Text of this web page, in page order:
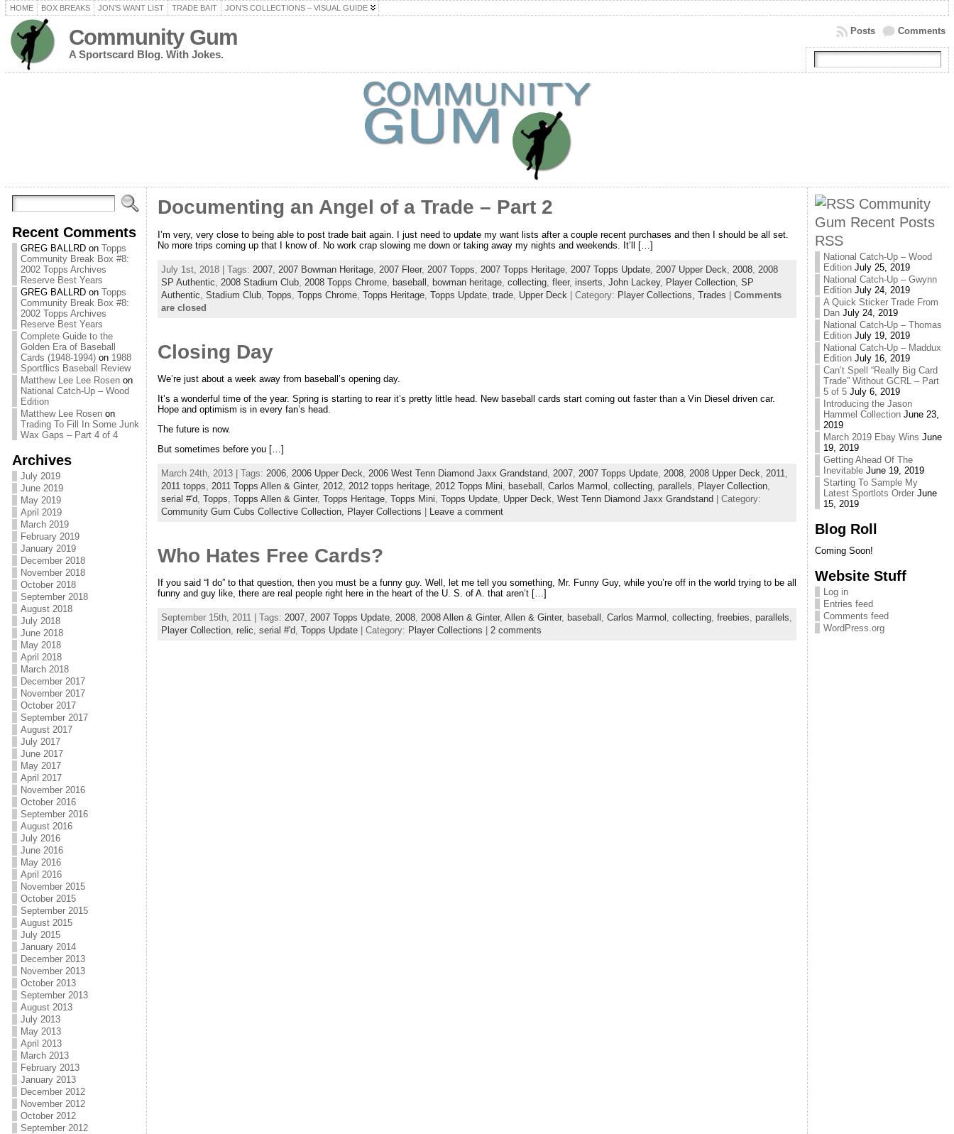
HOME BOX BREAKS JON’S WANT LIST TRADE BAIT JON’S COLLECTIONS – VISUAL GUIDE
Community Gum
A Sportscard Blog. With Jokes.
Comments
Posts
Recent Comments
GREG BALLRDon Topps
Community Break Box #8:
2002 Topps Archives
Reserve Best Years
GREG BALLRDon Topps
Community Break Box #8:
2002 Topps Archives
Reserve Best Years
Complete Guide to the
Golden Era of Baseball
Cards (1948-1994)on 1988
Sportflics Baseball Review
Matthew Lee Lee Rosenon
National Catch-Up – Wood
Edition
Matthew Lee Rosenon
Trading To Fill In Some Junk
Wax Gaps – Part 4 of 4
Archives
July 2019
June 2019
May 2019
April 2019
March 2019
February 2019
January 2019
December 2018
November 2018
October 2018
September 2018
August 2018
July 2018
June 2018
May 2018
April 2018
March 2018
December 2017
November 2017
October 2017
September 2017
August 2017
July 2017
June 2017
May 2017
April 2017
November 2016
October 2016
September 2016
August 2016
July 2016
June 2016
May 2016
April 2016
November 2015
October 2015
September 2015
August 2015
July 2015
January 2014
December 2013
November 2013
October 2013
September 2013
August 2013
July 2013
May 2013
April 2013
March 2013
February 2013
January 2013
December 2012
November 2012
October 2012
September 2012
Documenting an Angel of a Trade – Part 2
I’m very, very close to being able to post trade bait again. I just need to update my want lists after a couple recent purchases and then I should be all set.
No more trips coming up that I know of. No work crap slowing me down or taking away my nights and weekends. It’ll […]
July 1st, 2018 | Tags: 2007, 2007 Bowman Heritage, 2007 Fleer, 2007 Topps 2007 Topps Heritage, 2007 Topps Update, 2007 Upper Deck 2008, 2008
SP Authentic
2008 Stadium Club, 2008 Topps Chrome, baseball bowman heritage, collecting, fleer, inserts John Lackey, Player Collection, SP
Authentic Stadium Club, Topps Topps Chrome, Topps Heritage, Topps Update, trade, Upper Deck | Category: Player Collections, Trades | Comments
are closed
Closing Day
We’re just about a week away from baseball’s opening day.
It’s a wonderful time of the year. Spring is starting to rear it’s pretty little head. New baseball cards start coming out faster than a Vin Diesel driven car.
Hope and optimism is in every fan’s head.
The future is now.
But sometimes before you […]
March 24th, 2013 | Tags: 2006, 2006 Upper Deck 2006 West Tenn Diamond Jaxx Grandstand, 2007, 2007 Topps Update, 2008, 2008 Upper Deck 2011
2011 topps
2011 Topps Allen & Ginter, 2012, 2012 topps heritage, 2012 Topps Mini baseball Carlos Marmol collecting, parallels Player Collection,
serial #'d, Topps Topps Allen & Ginter, Topps Heritage, Topps Mini Topps Update, Upper Deck West Tenn Diamond Jaxx Grandstand| Category:
Community Gum Cubs Collective Collection, Player Collections | Leave a comment
Who Hates Free Cards?
If you said “I do” to that question, then you must be a funny guy. Well, let me tell you something, Mr. Funny Guy, while you’re off in the world trying to be all
funny and guy like, there are real people right here in the heart of the U. S. of A. that aren’t […]
September 15th, 2011 | Tags: 2007, 2007 Topps Update, 2008, 2008 Allen & Ginter, Allen & Ginter, baseball , Carlos Marmol , collecting, freebies, parallels,
Player Collection, relic, serial #'d, Topps Update| Category: Player Collections 2 comments
Community
Gum Recent Posts
RSS
National Catch-Up – Wood
Edition July 25, 2019
National Catch-Up – Gwynn
Edition July 24, 2019
A Quick Sticker Trade From
Dan July 24, 2019
National Catch-Up – Thomas
Edition July 19, 2019
National Catch-Up – Maddux
Edition July 16, 2019
Can’t Spell “Really Big Card
Trade” Without GCRL – Part
5 of 5 July 6, 2019
Introducing the Jason
Hammel Collection June 23,
2019
March 2019 Ebay Wins June
19, 2019
Getting Ahead Of The
Inevitable June 19, 2019
Starting To Sample My
Latest Sportlots Order June
15, 2019
Blog Roll
Coming Soon!
Website Stuff
Log in
Entries feed
Comments feed
WordPress.org